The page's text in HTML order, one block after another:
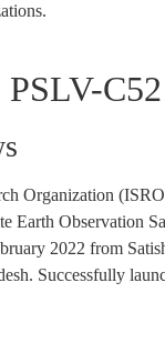
PSLV-C52
Organization
Earth Observation
2022 from
Successfully